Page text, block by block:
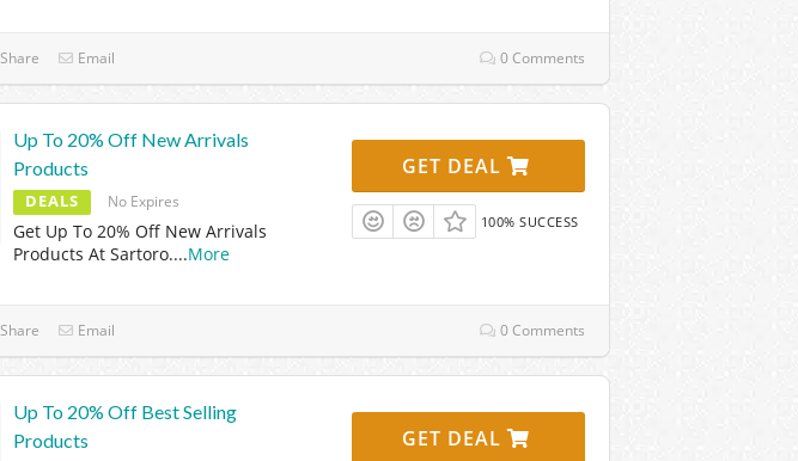
Share Email 0 Comments
Up To 20% Off New Arrivals
Products
DEALS No Expires
Get Up To 20% Off New Arrivals
Products At Sartoro....More
GET DEAL
100% SUCCESS
Share Email 0 Comments
Up To 20% Off Best Selling
Products
GET DEAL